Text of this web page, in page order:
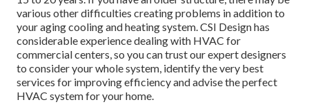
various other difficulties creating problems in addition to
your aging cooling and heating system. CSI Design has
considerable experience dealing with HVAC for
commercial centers, so you can trust our expert designers
to consider your whole system, identify the very best
services for improving efficiency and advise the perfect
HVAC system for your home.